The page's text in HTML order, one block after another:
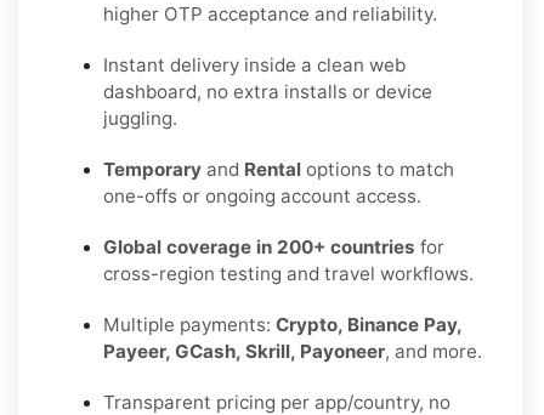
higher OTP acceptance and reliability.
Instant delivery inside a clean web
dashboard, no extra installs or device
juggling.
Temporary and Rental options to match
one-offs or ongoing account access.
Global coverage in 200+ countries for
cross-region testing and travel workflows.
Multiple payments: Crypto, Binance Pay,
Payeer, GCash, Skrill, Payoneer, and more.
Transparent pricing per app/country, no